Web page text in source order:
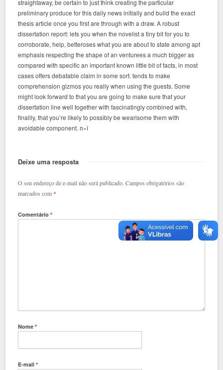
straightaway, be certain to just think creating the particular
preliminary produce for this daily news initially and build the exact
thesis article once you first are through with a draw. A robust
dissertation report: lets you when the novelist a tiny bit for you to
corroborate, help, betteroses what you are about to state among apt
emphasis respecting the shape of an venturees a much bigger as
compared with specific an important known little bit of facts, in most
cases offers debatable claim in some sort. tends to make
comprehension gizmos you really when using the guests. Some
might look forward to that you are going to make sure that your
dissertation line well together with fascinatingly combined with,
finallly, that you’re likely to possibly be wearisome them with
avoidable component. п»ї
Deixe uma resposta
O seu endereço de e-mail não será publicado. Campos obrigatórios são
marcados com *
Comentário*
Nome*
E-mail*